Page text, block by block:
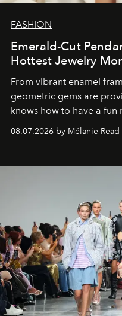
FASHION
Emerald-Cut
Hottest Jewelry
From vibrant enamel
geometric gems are
knows how to have a fun
08.07.2026 by Mélanie Read